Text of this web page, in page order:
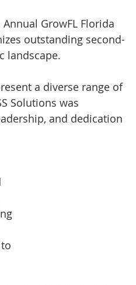
GrowFL Florida
outstanding second-
landscape.
a diverse range of
Solutions was
and dedication